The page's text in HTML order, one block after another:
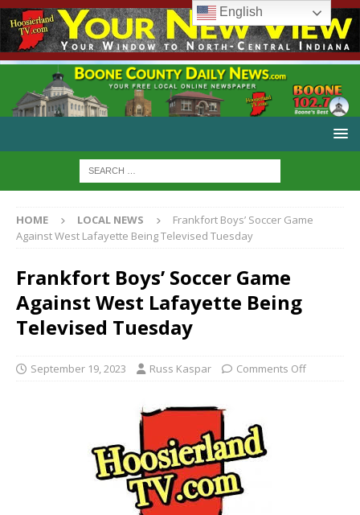
HOME LOCAL NEWS
Frankfort Boys’ Soccer Game
Against West Lafayette Being Televised Tuesday
Frankfort Boys’ Soccer Game
Against West Lafayette Being
Televised Tuesday
September 19, 2023 Russ Kaspar Comments Off
English